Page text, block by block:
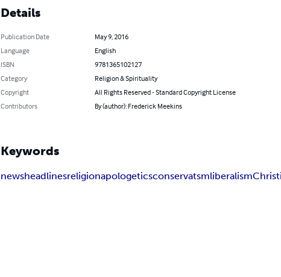
Details
Publication Date
May 9, 2016
Language
English
ISBN
9781365102127
Category
Religion & Spirituality
Copyright
All Rights Reserved - Standard Copyright License
Contributors
By (author): Frederick Meekins
Keywords
newsheadlinesreligionapologeticsconservatsmliberalism